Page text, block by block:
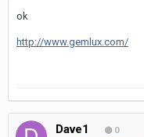
ok
http://www.gemlux.com/
Dave1 0